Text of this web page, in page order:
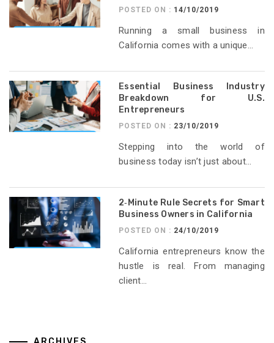
POSTED ON : 14/10/2019
Running a small business in
California comes with a unique...
Essential Business Industry
Breakdown for U.S.
Entrepreneurs
POSTED ON : 23/10/2019
Stepping into the world of
business today isn’t just about...
2‑Minute Rule Secrets for Smart
Business Owners in California
POSTED ON : 24/10/2019
California entrepreneurs know the
hustle is real. From managing
client...